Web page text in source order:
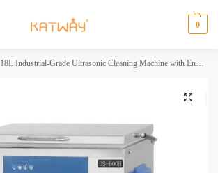
0
18L Industrial-Grade Ultrasonic Cleaning Machine with Enhanced LCD Display,HH-H600